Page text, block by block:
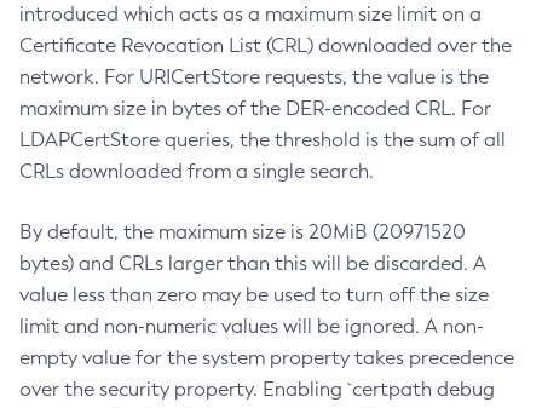
introduced which acts as a maximum size limit on a
Certificate Revocation List (CRL) downloaded over the
network. For URICertStore requests, the value is the
maximum size in bytes of the DER-encoded CRL. For
LDAPCertStore queries, the threshold is the sum of all
CRLs downloaded from a single search.
By default, the maximum size is 20MiB (20971520
bytes) and CRLs larger than this will be discarded. A
value less than zero may be used to turn off the size
limit and non-numeric values will be ignored. A non-
empty value for the system property takes precedence
over the security property. Enabling `certpath debug